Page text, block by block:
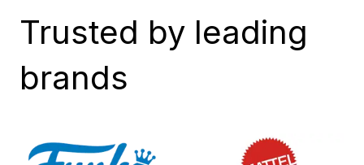
Trusted by leading
brands